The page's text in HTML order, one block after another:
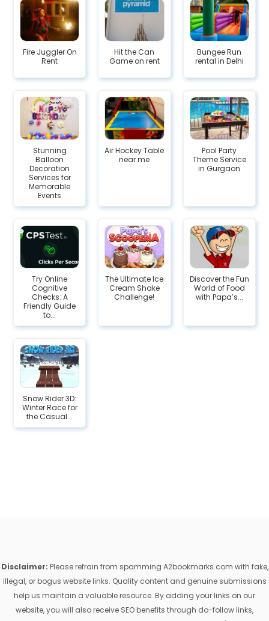
Fire Juggler On
Rent
Hit the Can
Game on rent
Bungee Run
rental in Delhi
Stunning
Balloon
Decoration
Services for
Memorable
Events
Air Hockey Table
near me
Pool Party
Theme Service
in Gurgaon
Try Online
Cognitive
Checks: A
Friendly Guide
to...
The Ultimate Ice
Cream Shake
Challenge!
Discover the Fun
World of Food
with Papa’s...
Snow Rider 3D:
Winter Race for
the Casual...
Disclaimer: Please refrain from spamming A2bookmarks.com with fake,
illegal, or bogus website links. Quality content and genuine submissions
help us maintain a valuable resource. By adding your links on our
website, you will also receive SEO benefits through do-follow links,